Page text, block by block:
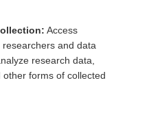
Access
and data
research data,
forms of collected